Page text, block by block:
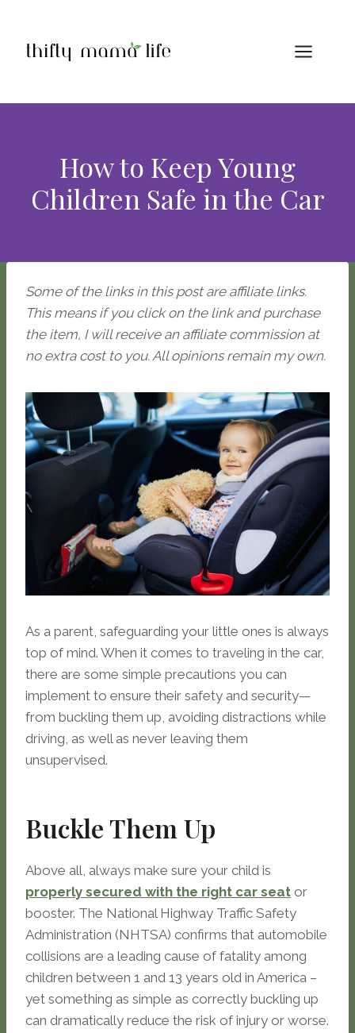
content
How to Keep Young
Children Safe in the Car
Some of the links in this post are affiliate links.
This means if you click on the link and purchase
the item, I will receive an affiliate commission at
no extra cost to you. All opinions remain my own.
As a parent, safeguarding your little ones is always
top of mind. When it comes to traveling in the car,
there are some simple precautions you can
implement to ensure their safety and security—
from buckling them up, avoiding distractions while
driving, as well as never leaving them
unsupervised.
Buckle Them Up
Above all, always make sure your child is
properly secured with the right car seat or
booster. The National Highway Traffic Safety
Administration (NHTSA) confirms that automobile
collisions are a leading cause of fatality among
children between 1 and 13 years old in America –
yet something as simple as correctly buckling up
can dramatically reduce the risk of injury or worse.